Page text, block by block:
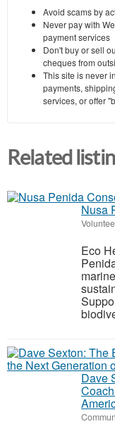
Avoid scams by
Never pay with
payment services
Don't buy or sell
cheques from
This site is never
payments,
services, or offer
Related
Nusa
Eco
Dave